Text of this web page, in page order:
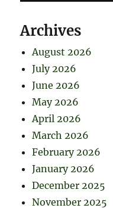
Archives
August 2026
July 2026
June 2026
May 2026
April 2026
March 2026
February 2026
January 2026
December 2025
November 2025